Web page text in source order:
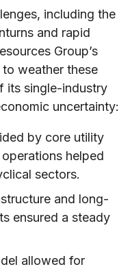
including the
and rapid
Group’s
weather these
its single-industry
uncertainty:
by core utility
helped
sectors.
and long-
ensured a steady
allowed for